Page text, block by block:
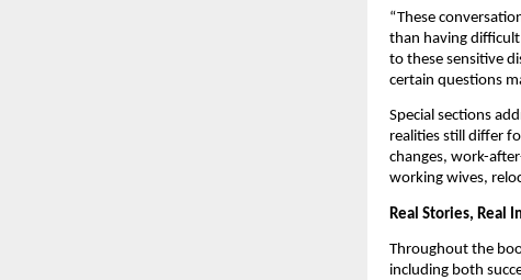
“These
than having difficult
to these sensitive
certain questions
Special sections
realities still differ
changes, work-
working wives,
Real Stories, Real
Throughout the
including both